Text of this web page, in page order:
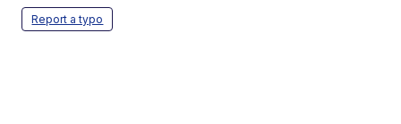
Report a typo